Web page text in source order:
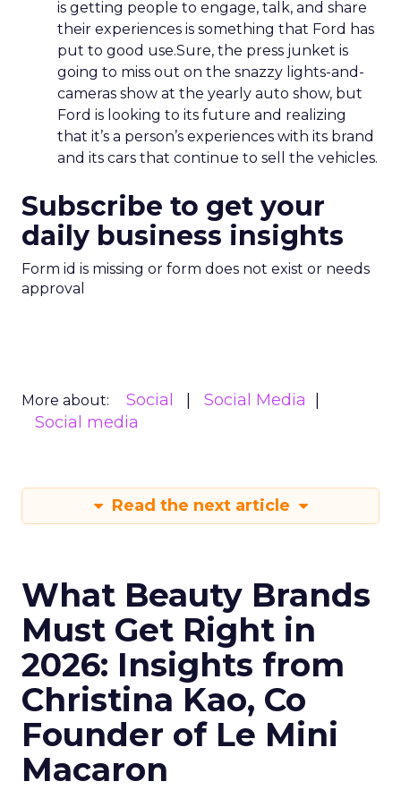
is getting people to engage, talk, and share
their experiences is something that Ford has
put to good use.Sure, the press junket is
going to miss out on the snazzy lights-and-
cameras show at the yearly auto show, but
Ford is looking to its future and realizing
that it’s a person’s experiences with its brand
and its cars that continue to sell the vehicles.
Subscribe to get your
daily business insights
Form id is missing or form does not exist or needs
approval
More about: Social
Social Media
Social media
Read the next article
What Beauty Brands
Must Get Right in
2026: Insights from
Christina Kao, Co
Founder of Le Mini
Macaron